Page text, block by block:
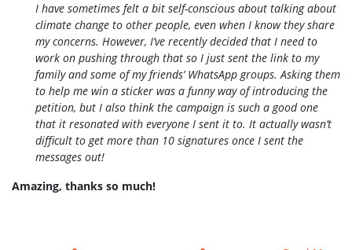
I have sometimes felt a bit self-conscious about talking about
climate change to other people, even when I know they share
my concerns. However, I’ve recently decided that I need to
work on pushing through that so I just sent the link to my
family and some of my friends’ WhatsApp groups. Asking them
to help me win a sticker was a funny way of introducing the
petition, but I also think the campaign is such a good one
that it resonated with everyone I sent it to. It actually wasn’t
difficult to get more than 10 signatures once I sent the
messages out!
Amazing, thanks so much!